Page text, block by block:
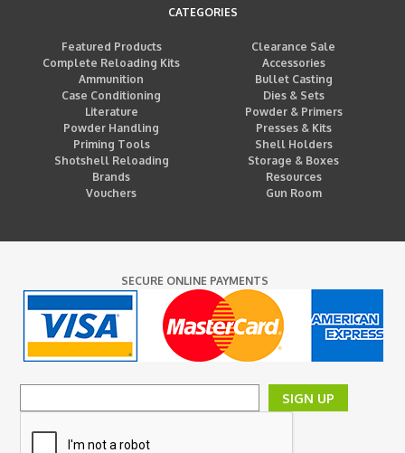
CATEGORIES
Featured Products
Clearance Sale
Complete Reloading Kits
Accessories
Ammunition
Bullet Casting
Case Conditioning
Dies & Sets
Literature
Powder & Primers
Powder Handling
Presses & Kits
Priming Tools
Shell Holders
Shotshell Reloading
Storage & Boxes
Brands
Resources
Vouchers
Gun Room
SECURE ONLINE PAYMENTS
SIGN UP